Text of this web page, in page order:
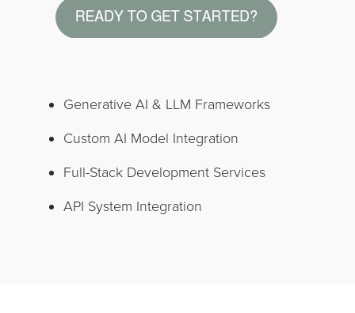
Generative AI & LLM Frameworks
Custom AI Model Integration
Full-Stack Development Services
API System Integration